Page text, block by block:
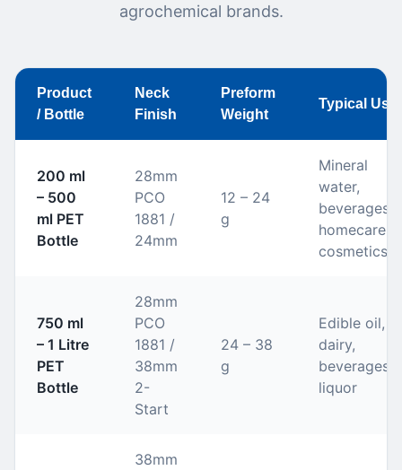
agrochemical brands.
Product
/ Bottle
Neck
Finish
Preform
Weight
Typical Use
200 ml
– 500
ml PET
Bottle
28mm
PCO
1881 /
24mm
12 – 24
g
Mineral
water,
beverages,
homecare,
cosmetics
750 ml
– 1 Litre
PET
Bottle
28mm
PCO
1881 /
38mm
2-
Start
24 – 38
g
Edible oil,
dairy,
beverages,
liquor
38mm